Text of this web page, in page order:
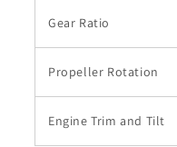
Gear Ratio
Propeller Rotation
Engine Trim and Tilt